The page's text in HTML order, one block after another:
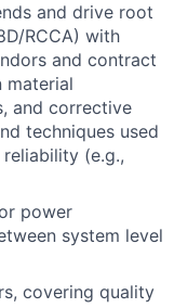
and drive root
RCCA) with
and contract
material
and corrective
techniques used
(e.g.,
power
system level
covering quality